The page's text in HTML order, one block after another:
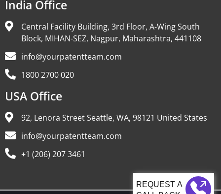
India Office
Central Facility Building, 3rd Floor, A-Wing South
Block, MIHAN-SEZ, Nagpur, Maharashtra, 441108
info@yourpatentteam.com
1800 2700 020
USA Office
92, Lenora Street Seattle, WA, 98121 United States
info@yourpatentteam.com
+1 (206) 207 3461